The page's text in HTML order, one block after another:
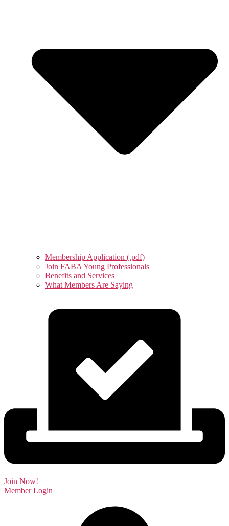
Membership Application (.pdf)
Join FABA Young Professionals
Benefits and Services
What Members Are Saying
Join Now!
Member Login